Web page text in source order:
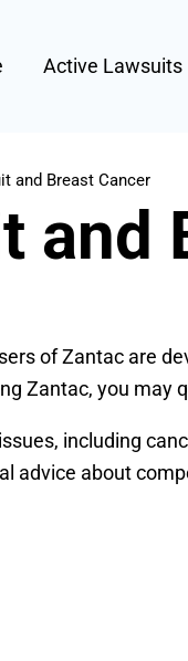
Active Lawsuits
and Breast Cancer
and
of Zantac are
Zantac, you
including
advice about